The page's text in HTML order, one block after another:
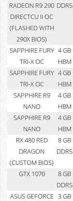
RADEON R9 290
DIRECTCU II OC
(FLASHED WITH
290X BIOS)
DDR5
SAPPHIRE FURY
TRI-X OC
4 GB
HBM
SAPPHIRE FURY
TRI-X OC
4 GB
HBM
SAPPHIRE R9
NANO
4 GB
HBM
SAPPHIRE R9
NANO
4 GB
HBM
RX 480 RED
DRAGON
(CUSTOM BIOS)
8 GB
DDR5
GTX 1070
8 GB
DDR5
ASUS GEFORCE 3 GB